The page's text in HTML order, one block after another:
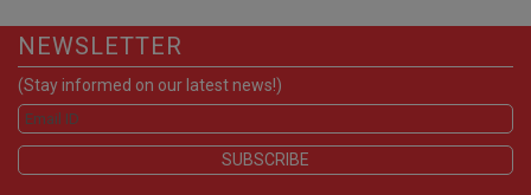
NEWSLETTER
(Stay informed on our latest news!)